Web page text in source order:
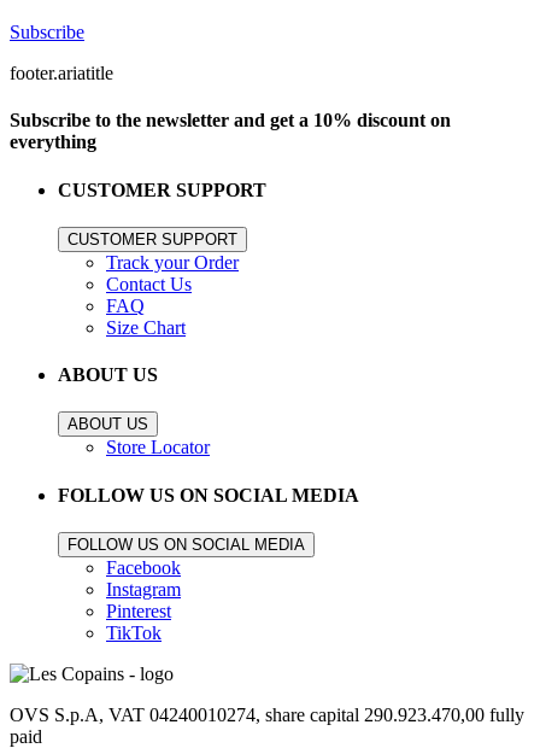
Subscribe
footer.ariatitle
Subscribe to the newsletter and get a 10% discount on
everything
CUSTOMER SUPPORT
CUSTOMER SUPPORT
Track your Order
Contact Us
FAQ
Size Chart
ABOUT US
ABOUT US
Store Locator
FOLLOW US ON SOCIAL MEDIA
FOLLOW US ON SOCIAL MEDIA
Facebook
Instagram
Pinterest
TikTok
OVS S.p.A, VAT 04240010274, share capital 290.923.470,00 fully
paid